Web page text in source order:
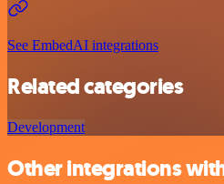
See EmbedAI integrations
Related categories
Development
Other integrations